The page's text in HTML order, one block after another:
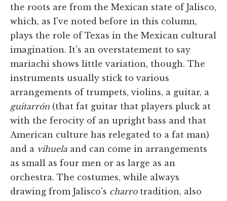
the roots are from the Mexican state of Jalisco,
which, as I've noted before in this column,
plays the role of Texas in the Mexican cultural
imagination. It's an overstatement to say
mariachi shows little variation, though. The
instruments usually stick to various
arrangements of trumpets, violins, a guitar, a
guitarrón (that fat guitar that players pluck at
with the ferocity of an upright bass and that
American culture has relegated to a fat man)
and a vihuela and can come in arrangements
as small as four men or as large as an
orchestra. The costumes, while always
drawing from Jalisco's charrotradition, also